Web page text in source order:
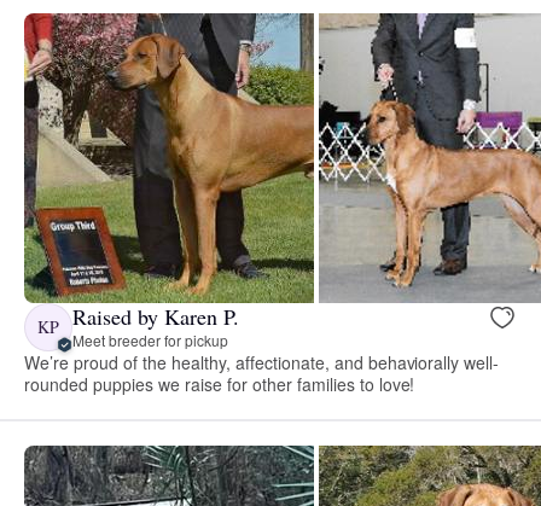
KP Raised by Karen P.
Meet breeder for pickup
We’re proud of the healthy, affectionate, and behaviorally well-
rounded puppies we raise for other families to love!